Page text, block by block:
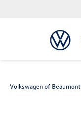
Volkswagen of Beaumont